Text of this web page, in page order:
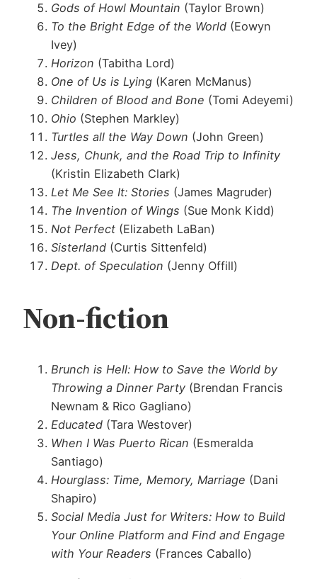
Gods of Howl Mountain (Taylor Brown)
To the Bright Edge of the World (Eowyn
Ivey)
Horizon (Tabitha Lord)
One of Us is Lying (Karen McManus)
Children of Blood and Bone (Tomi Adeyemi)
Ohio (Stephen Markley)
Turtles all the Way Down (John Green)
Jess, Chunk, and the Road Trip to Infinity
(Kristin Elizabeth Clark)
Let Me See It: Stories (James Magruder)
The Invention of Wings (Sue Monk Kidd)
Not Perfect (Elizabeth LaBan)
Sisterland (Curtis Sittenfeld)
Dept. of Speculation (Jenny Offill)
Non-fiction
Brunch is Hell: How to Save the World by
Throwing a Dinner Party (Brendan Francis
Newnam & Rico Gagliano)
Educated (Tara Westover)
When I Was Puerto Rican (Esmeralda
Santiago)
Hourglass: Time, Memory, Marriage (Dani
Shapiro)
Social Media Just for Writers: How to Build
Your Online Platform and Find and Engage
with Your Readers (Frances Caballo)